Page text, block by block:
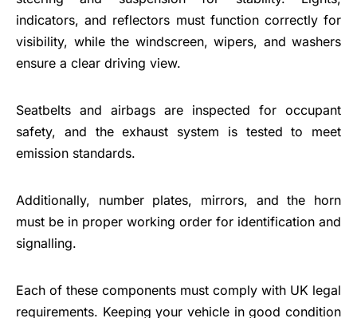
indicators, and reflectors must function correctly for
visibility, while the windscreen, wipers, and washers
ensure a clear driving view.
Seatbelts and airbags are inspected for occupant
safety, and the exhaust system is tested to meet
emission standards.
Additionally, number plates, mirrors, and the horn
must be in proper working order for identification and
signalling.
Each of these components must comply with UK legal
requirements. Keeping your vehicle in good condition